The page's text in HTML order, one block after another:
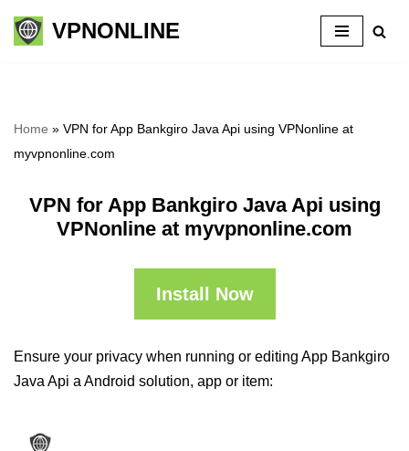
Skip
VPNONLINE
Home » VPN for App Bankgiro Java Api using VPNonline at
myvpnonline.com
VPN for App Bankgiro Java Api using
VPNonline at myvpnonline.com
Install Now
Ensure your privacy when running or editing App Bankgiro
Java Api a Android solution, app or item: